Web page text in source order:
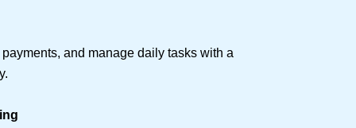
and manage daily tasks with a